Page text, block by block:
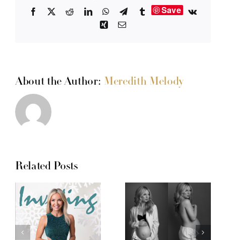
Facebook RedditLinkedInWhatsApp
TelegramTumblrSave
Vk
XingEmail
About the Author: Meredith Melody
Related Posts